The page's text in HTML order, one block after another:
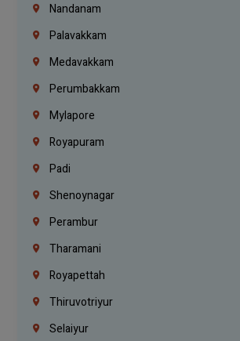
Nandanam
Palavakkam
Medavakkam
Perumbakkam
Mylapore
Royapuram
Padi
Shenoynagar
Perambur
Tharamani
Royapettah
Thiruvotriyur
Selaiyur